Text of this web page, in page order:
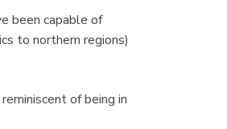
been capable of
to northern regions)
of being in